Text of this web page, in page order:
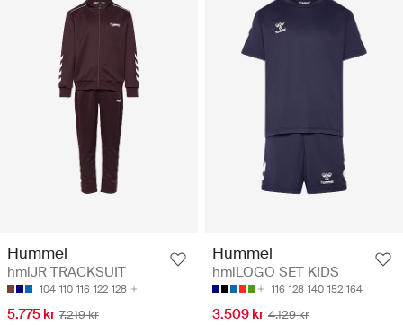
Hummel
hmlJR TRACKSUIT
104 110 116 122 128
5.775 kr 7.219 kr
Hummel
hmlLOGO SET KIDS
116 128 140 152 164
3.509 kr 4.129 kr